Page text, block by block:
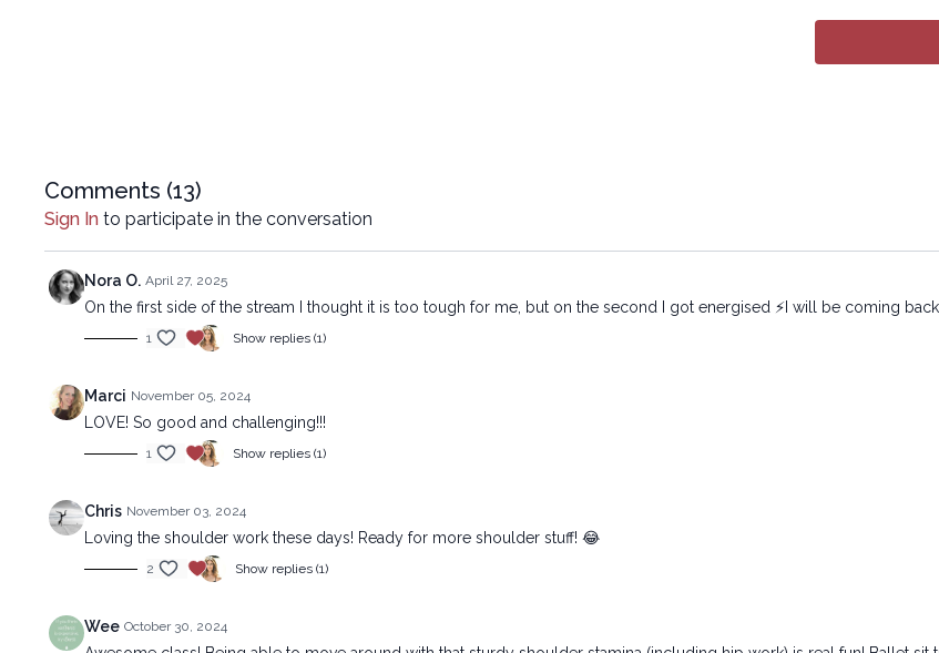
Comments (13)
Sign In to participate in the conversation
Nora O. April 27, 2025
On the first side of the stream I thought it is too tough for me, but on the second I got energised ⚡️I will be coming
1 Show replies (1)
Marci November 05, 2024
LOVE! So good and challenging!!!
1 Show replies (1)
Chris November 03, 2024
Loving the shoulder work these days! Ready for more shoulder stuff! 😂
2 Show replies (1)
Wee October 30, 2024